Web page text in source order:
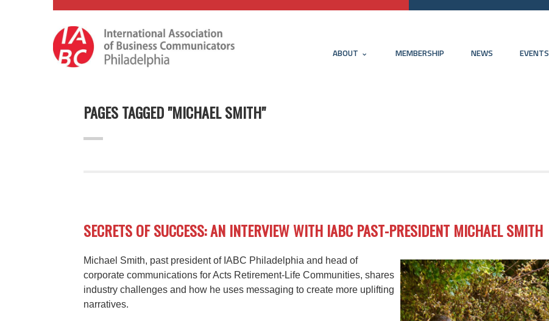
ABOUT MEMBERSHIP NEWS EVENTS
PAGES TAGGED "MICHAEL SMITH"
SECRETS OF SUCCESS: AN INTERVIEW WITH IABC PAST-PRESIDENT MICHAEL SMITH
Michael Smith, past president of IABC Philadelphia and head of
corporate communications for Acts Retirement-Life Communities, shares
industry challenges and how he uses messaging to create more uplifting
narratives.